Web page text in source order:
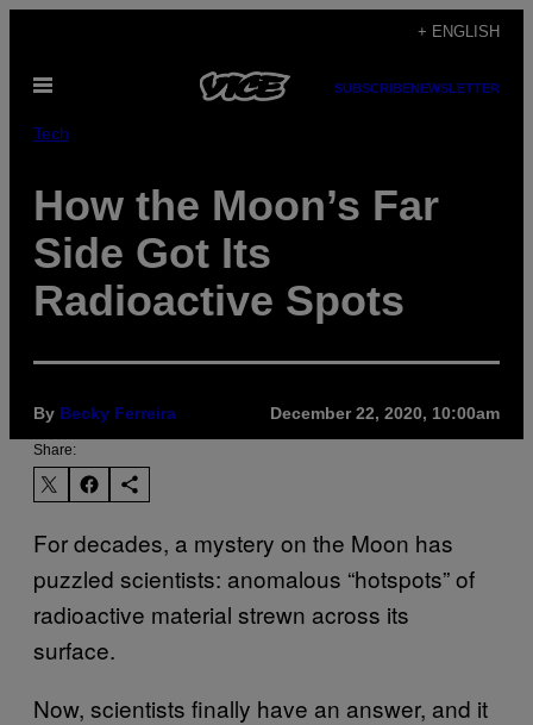
content
+ ENGLISH
Open
SUBSCRIBENEWSLETTER
Tech
How the Moon’s Far
Side Got Its
Radioactive Spots
By Becky Ferreira December 22, 2020, 10:00am
Share:
For decades, a mystery on the Moon has
puzzled scientists: anomalous “hotspots” of
radioactive material strewn across its
surface.
Now, scientists finally have an answer, and it